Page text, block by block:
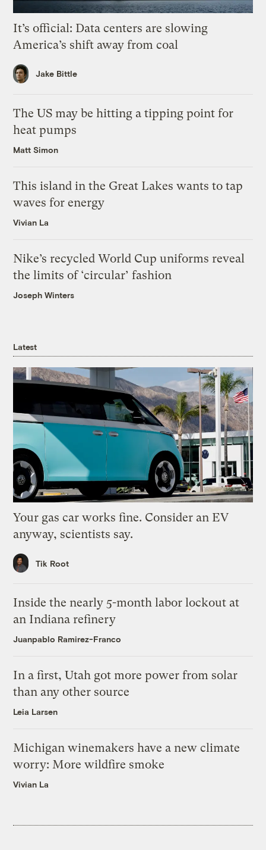
It’s official: Data centers are slowing
America’s shift away from coal
Jake Bittle
The US may be hitting a tipping point for
heat pumps
Matt Simon
This island in the Great Lakes wants to tap
waves for energy
Vivian La
Nike’s recycled World Cup uniforms reveal
the limits of ‘circular’ fashion
Joseph Winters
Latest
Your gas car works fine. Consider an EV
anyway, scientists say.
Tik Root
Inside the nearly 5-month labor lockout at
an Indiana refinery
Juanpablo Ramirez-Franco
In a first, Utah got more power from solar
than any other source
Leia Larsen
Michigan winemakers have a new climate
worry: More wildfire smoke
Vivian La